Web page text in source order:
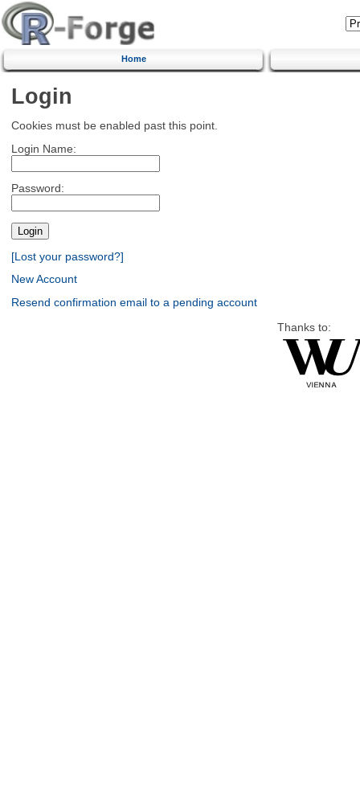
Home
Login
Cookies must be enabled past this point.
Login Name:
Password:
[Lost your password?]
New Account
Resend confirmation email to a pending account
Thanks to: